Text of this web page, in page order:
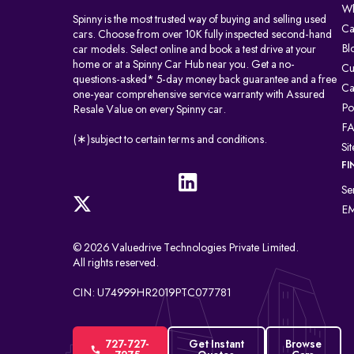
Spinny is the most trusted way of buying and selling used
cars. Choose from over 10K fully inspected second-hand
car models. Select online and book a test drive at your
home or at a Spinny Car Hub near you. Get a no-
questions-asked* 5-day money back guarantee and a free
one-year comprehensive service warranty with Assured
Resale Value on every Spinny car.
(∗)subject to certain terms and conditions.
© 2026 Valuedrive Technologies Private Limited.
All rights reserved.
CIN: U74999HR2019PTC077781
727-727-
Get Instant
Browse